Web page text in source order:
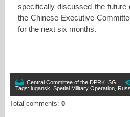
specifically discussed the
the Chinese Executive
for the next six months.
Central Committee of the DPRK ISG
Tags: lugansk Spetial Military Operation,
Total comments: 0